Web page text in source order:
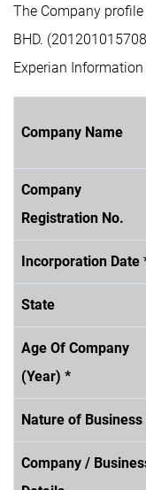
The Company profile
BHD.
Experian
Company Name
Company
Registration No.
Incorporation Date
State
Age Of Company
(Year) *
Nature of Business
Company /